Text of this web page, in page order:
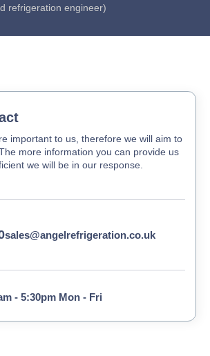
refrigeration engineer)
important to us, therefore we will aim to
more information you can provide us
we will be in our response.
sales@angelrefrigeration.co.uk
- 5:30pm Mon - Fri